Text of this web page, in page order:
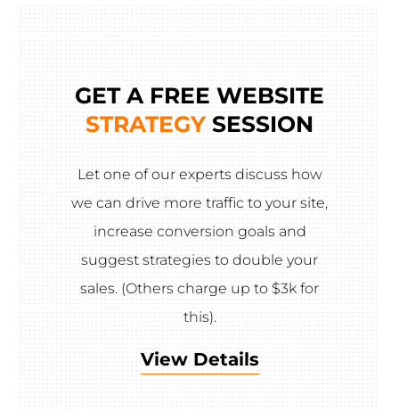
GET A FREE WEBSITE
STRATEGY SESSION
Let one of our experts discuss how
we can drive more traffic to your site,
increase conversion goals and
suggest strategies to double your
sales. (Others charge up to $3k for
this).
View Details